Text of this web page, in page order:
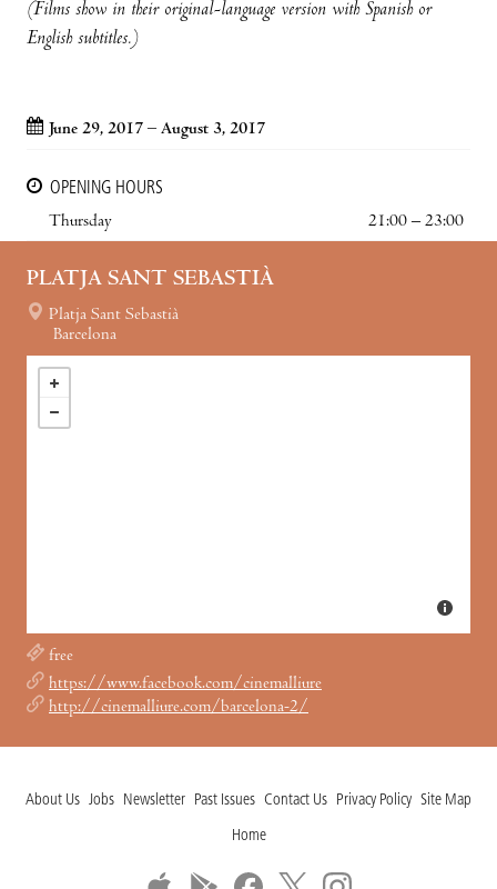
(Films show in their original-language version with Spanish or
English subtitles.)
June 29, 2017 – August 3, 2017
OPENING HOURS
Thursday
21:00 – 23:00
PLATJA SANT SEBASTIÀ
Platja Sant Sebastià
Barcelona
free
https://www.facebook.com/cinemalliure
http://cinemalliure.com/barcelona-2/
About Us Jobs Newsletter Past Issues Contact Us Privacy Policy Site Map
Home